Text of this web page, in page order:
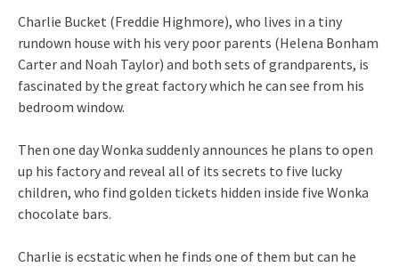
Charlie Bucket (Freddie Highmore), who lives in a tiny
rundown house with his very poor parents (Helena Bonham
Carter and Noah Taylor) and both sets of grandparents, is
fascinated by the great factory which he can see from his
bedroom window.
Then one day Wonka suddenly announces he plans to open
up his factory and reveal all of its secrets to five lucky
children, who find golden tickets hidden inside five Wonka
chocolate bars.
Charlie is ecstatic when he finds one of them but can he